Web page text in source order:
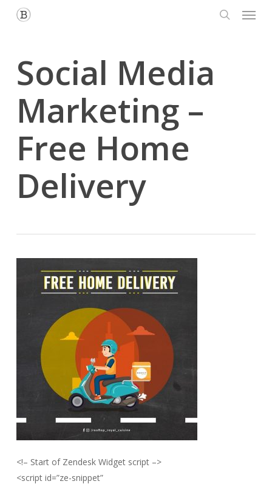
Menu
Social Media
Marketing –
Free Home
Delivery
<!– Start of Zendesk Widget script –>
<script id=”ze-snippet”